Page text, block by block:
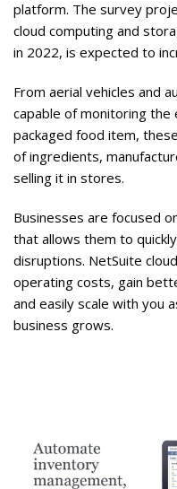
platform. The survey
cloud computing and
in 2022, is expected to
From aerial vehicles and
capable of monitoring
packaged food item,
of ingredients,
selling it in stores.
Businesses are focused
that allows them to
disruptions. NetSuite
operating costs, gain
and easily scale with you
business grows.